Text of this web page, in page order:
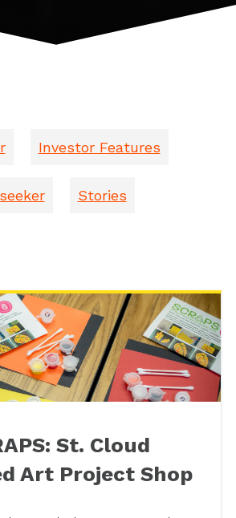
Investor Features
Stories
St. Cloud
Art Project Shop